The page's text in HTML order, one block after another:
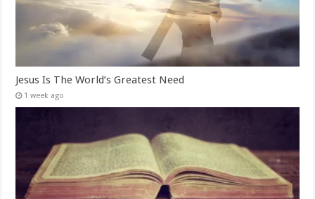
Jesus Is The World’s Greatest Need
1 week ago